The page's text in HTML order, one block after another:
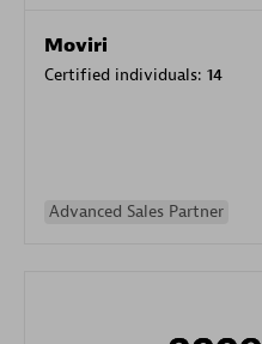
Moviri
Certified individuals: 14
Advanced Sales Partner